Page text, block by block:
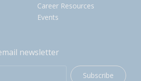
Career Resources
Events
newsletter
Subscribe